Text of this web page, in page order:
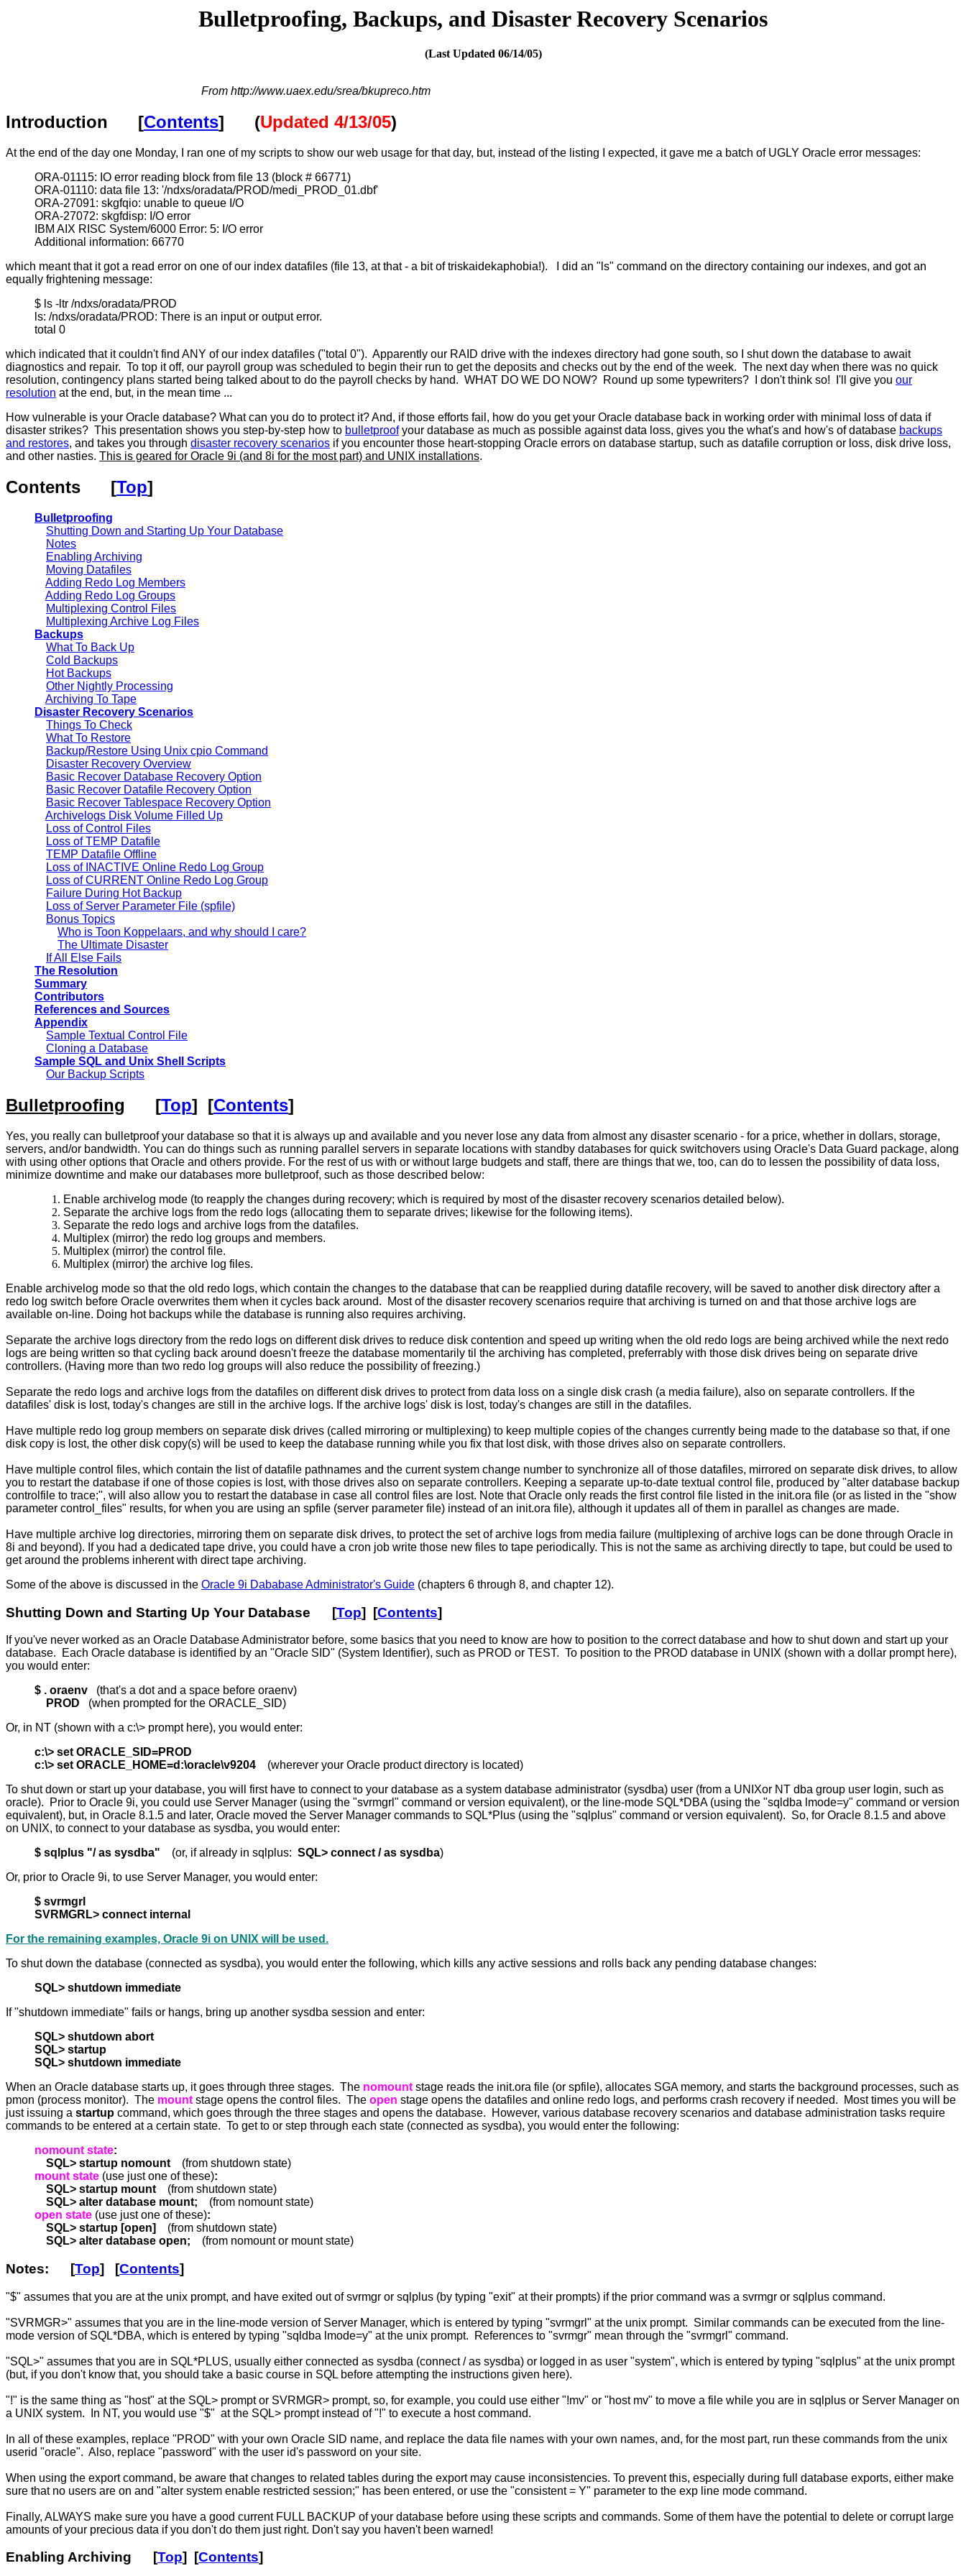
Bulletproofing, Backups, and Disaster Recovery Scenarios
(Last Updated06/14/05)
From http://www.uaex.edu/srea/bkupreco.htm
Introduction [Contents] (Updated 4/13/05)
At the end of the day one Monday, I ran one of my scripts to show our web usage for that day, but, instead of the listing I expected, it gave me a batch of UGLY Oracle error messages:
ORA-01115: IO error reading block from file 13 (block # 66771)
ORA-01110: data file 13: '/ndxs/oradata/PROD/medi_PROD_01.dbf'
ORA-27091: skgfqio: unable to queue I/O
ORA-27072: skgfdisp: I/O error
IBM AIX RISC System/6000 Error: 5: I/O error
Additional information: 66770
which meant that it got a read error on one of our index datafiles (file 13, at that - a bit of triskaidekaphobia!). I did an "ls" command on the directory containing our indexes, and got an
equally frightening message:
$ ls -ltr /ndxs/oradata/PROD
ls: /ndxs/oradata/PROD: There is an input or output error.
total 0
which indicated that it couldn't find ANY of our index datafiles ("total 0"). Apparently our RAID drive with the indexes directory had gone south, so I shut down the database to await
diagnostics and repair. To top it off, our payroll group was scheduled to begin their run to get the deposits and checks out by the end of the week. The next day when there was no quick
resolution, contingency plans started being talked about to do the payroll checks by hand. WHAT DO WE DO NOW? Round up some typewriters? I don't think so! I'll give you our
resolution at the end, but, in the mean time ...
How vulnerable is your Oracle database? What can you do to protect it? And, if those efforts fail, how do you get your Oracle database back in working order with minimal loss of data if
disaster strikes? This presentation shows you step-by-step how to bulletproofyour database as much as possible against data loss, gives you the what's and how's of database backups
and restores, and takes you through disaster recovery scenarios if you encounter those heart-stopping Oracle errors on database startup, such as datafile corruption or loss, disk drive loss,
and other nasties. This is geared for Oracle 9i (and 8i for the most part) and UNIX installations.
Contents [Top]
Bulletproofing
Shutting Down and Starting Up Your Database
Notes
Enabling Archiving
Moving Datafiles
Adding Redo Log Members
Adding Redo Log Groups
Multiplexing Control Files
Multiplexing Archive Log Files
Backups
What To Back Up
Cold Backups
Hot Backups
Other Nightly Processing
Archiving To Tape
Disaster Recovery Scenarios
Things To Check
What To Restore
Backup/Restore Using Unix cpio Command
Disaster Recovery Overview
Basic Recover Database Recovery Option
Basic Recover Datafile Recovery Option
Basic Recover Tablespace Recovery Option
Archivelogs Disk Volume Filled Up
Loss of Control Files
Loss of TEMP Datafile
TEMP Datafile Offline
Loss of INACTIVE Online Redo Log Group
Loss of CURRENT Online Redo Log Group
Failure During Hot Backup
Loss of Server Parameter File (spfile)
Bonus Topics
Who is Toon Koppelaars, and why should I care?
The Ultimate Disaster
If All Else Fails
The Resolution
Summary
Contributors
References and Sources
Appendix
Sample Textual Control File
Cloning a Database
Sample SQL and Unix Shell Scripts
Our Backup Scripts
Bulletproofing [Top] [Contents]
Yes, you really can bulletproof your database so that it is always up and available and you never lose any data from almost any disaster scenario - for a price, whether in dollars, storage,
servers, and/or bandwidth. You can do things such as running parallel servers in separate locations with standby databases for quick switchovers using Oracle's Data Guard package, along
with using other options that Oracle and others provide. For the rest of us with or without large budgets and staff, there are things that we, too, can do to lessen the possibility of data loss,
minimize downtime and make our databases more bulletproof, such as those described below:
Enable archivelog mode (to reapply the changes during recovery; which is required by most of the disaster recovery scenarios detailed below).
Separate the archive logs from the redo logs (allocating them to separate drives; likewise for the following items).
Separate the redo logs and archive logs from the datafiles.
Multiplex (mirror) the redo log groups and members.
Multiplex (mirror) the control file.
Multiplex (mirror) the archive log files.
Enable archivelog mode so that the old redo logs, which contain the changes to the database that can be reapplied during datafile recovery, will be saved to another disk directory after a
redo log switch before Oracle overwrites them when it cycles back around. Most of the disaster recovery scenarios require that archiving is turned on and that those archive logs are
available on-line. Doing hot backups while the database is running also requires archiving.
Separate the archive logs directory from the redo logs on different disk drives to reduce disk contention and speed up writing when the old redo logs are being archived while the next redo
logs are being written so that cycling back around doesn't freeze the database momentarily til the archiving has completed, preferrably with those disk drives being on separate drive
controllers. (Having more than two redo log groups will also reduce the possibility of freezing.)
Separate the redo logs and archive logs from the datafiles on different disk drives to protect from data loss on a single disk crash (a media failure), also on separate controllers. If the
datafiles' disk is lost, today's changes are still in the archive logs. If the archive logs' disk is lost, today's changes are still in the datafiles.
Have multiple redo log group members on separate disk drives (called mirroring or multiplexing) to keep multiple copies of the changes currently being made to the database so that, if one
disk copy is lost, the other disk copy(s) will be used to keep the database running while you fix that lost disk, with those drives also on separate controllers.
Have multiple control files, which contain the list of datafile pathnames and the current system change number to synchronize all of those datafiles, mirrored on separate disk drives, to allow
you to restart the database if one of those copies is lost, with those drives also on separate controllers. Keeping a separate up-to-date textual control file, produced by "alter database backup
controlfile to trace;", will also allow you to restart the database in case all control files are lost. Note that Oracle only reads the first control file listed in the init.ora file (or as listed in the "show
parameter control_files" results, for when you are using an spfile (server parameter file) instead of an init.ora file), although it updates all of them in parallel as changes are made.
Have multiple archive log directories, mirroring them on separate disk drives, to protect the set of archive logs from media failure (multiplexing of archive logs can be done through Oracle in
8i and beyond). If you had a dedicated tape drive, you could have a cron job write those new files to tape periodically. This is not the same as archiving directly to tape, but could be used to
get around the problems inherent with direct tape archiving.
Some of the above is discussed in the Oracle 9i Dababase Administrator's Guide (chapters 6 through 8, and chapter 12).
Shutting Down and Starting Up Your Database [Top] [Contents]
If you've never worked as an Oracle Database Administrator before, some basics that you need to know are how to position to the correct database and how to shut down and start up your
database. Each Oracle database is identified by an "Oracle SID" (System Identifier), such as PROD or TEST. To position to the PROD database in UNIX (shown with a dollar prompt here),
you would enter:
$ . oraenv (that's a dot and a space before oraenv)
PROD (when prompted for the ORACLE_SID)
Or, in NT (shown with a c:\> prompt here), you would enter:
c:\> set ORACLE_SID=PROD
c:\> set ORACLE_HOME=d:\oracle\v9204 (wherever your Oracle product directory is located)
To shut down or start up your database, you will first have to connect to your database as a system database administrator (sysdba) user (from a UNIXor NT dba group user login, such as
oracle). Prior to Oracle 9i, you could use Server Manager (using the "svrmgrl" command or version equivalent), or the line-mode SQL*DBA (using the "sqldba lmode=y" command or version
equivalent), but, in Oracle 8.1.5 and later, Oracle moved the Server Manager commands to SQL*Plus (using the "sqlplus" command or version equivalent). So, for Oracle 8.1.5 and above
on UNIX, to connect to your database as sysdba, you would enter:
$ sqlplus "/ as sysdba" (or, if already in sqlplus: SQL> connect / as sysdba)
Or, prior to Oracle 9i, to use Server Manager, you would enter:
$ svrmgrl
SVRMGRL> connect internal
For the remaining examples, Oracle 9i on UNIX will be used.
To shut down the database (connected as sysdba), you would enter the following, which kills any active sessions and rolls back any pending database changes:
SQL> shutdown immediate
If "shutdown immediate" fails or hangs, bring up another sysdba session and enter:
SQL> shutdown abort
SQL> startup
SQL> shutdown immediate
When an Oracle database starts up, it goes through three stages. The nomount stage reads the init.ora file (or spfile), allocates SGA memory, and starts the background processes, such as
pmon (process monitor). The mount stage opens the control files. The open stage opens the datafiles and online redo logs, and performs crash recovery if needed. Most times you will be
just issuing a startup command, which goes through the three stages and opens the database. However, various database recovery scenarios and database administration tasks require
commands to be entered at a certain state. To get to or step through each state (connected as sysdba), you would enter the following:
nomount state:
SQL> startup nomount (from shutdown state)
mount state (use just one of these):
SQL> startup mount (from shutdown state)
SQL> alter database mount; (from nomount state)
open state (use just one of these):
SQL> startup [open]
(from shutdown state)
SQL> alter database open; (from nomount or mount state)
Notes: [Top] [Contents]
"$" assumes that you are at the unix prompt, and have exited out of svrmgr or sqlplus (by typing "exit" at their prompts) if the prior command was a svrmgr or sqlplus command.
"SVRMGR>" assumes that you are in the line-mode version of Server Manager, which is entered by typing "svrmgrl" at the unix prompt. Similar commands can be executed from the line-
mode version of SQL*DBA, which is entered by typing "sqldba lmode=y" at the unix prompt. References to "svrmgr" mean through the "svrmgrl" command.
"SQL>" assumes that you are in SQL*PLUS, usually either connected as sysdba (connect / as sysdba) or logged in as user "system", which is entered by typing "sqlplus" at the unix prompt
(but, if you don't know that, you should take a basic course in SQL before attempting the instructions given here).
"!" is the same thing as "host" at the SQL> prompt or SVRMGR> prompt, so, for example, you could use either "!mv" or "host mv" to move a file while you are in sqlplus or Server Manager on
a UNIX system. In NT, you would use "$" at the SQL> prompt instead of "!" to execute a host command.
In all of these examples, replace "PROD" with your own Oracle SID name, and replace the data file names with your own names, and, for the most part, run these commands from the unix
userid "oracle". Also, replace "password" with the user id's password on your site.
When using the export command, be aware that changes to related tables during the export may cause inconsistencies. To prevent this, especially during full database exports, either make
sure that no users are on and "alter system enable restricted session;" has been entered, or use the "consistent = Y" parameter to the exp line mode command.
Finally, ALWAYS make sure you have a good current FULL BACKUP of your database before using these scripts and commands. Some of them have the potential to delete or corrupt large
amounts of your precious data if you don't do them just right. Don't say you haven't been warned!
Enabling Archiving [Top] [Contents]